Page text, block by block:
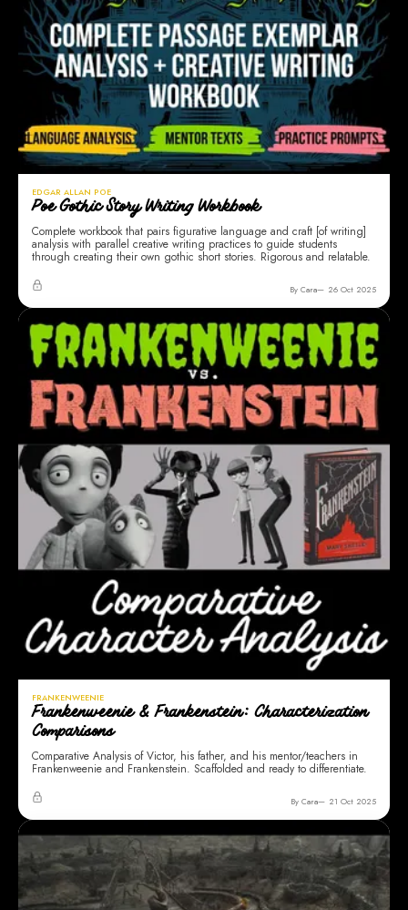
EDGAR ALLAN POE
Poe Gothic Story Writing Workbook
Complete workbook that pairs figurative language and craft [of writing]
analysis with parallel creative writing practices to guide students
through creating their own gothic short stories. Rigorous and relatable.
By Cara 26 Oct 2025
FRANKENWEENIE
Frankenweenie & Frankenstein: Characterization
Comparisons
Comparative Analysis of Victor, his father, and his mentor/teachers in
Frankenweenie and Frankenstein. Scaffolded and ready to differentiate.
By Cara 21 Oct 2025